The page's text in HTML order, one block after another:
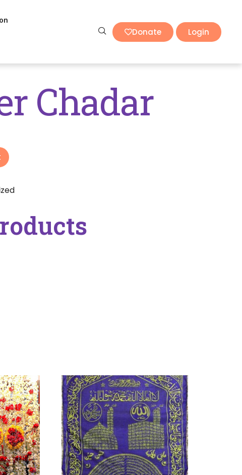
Donate Login
Chadar